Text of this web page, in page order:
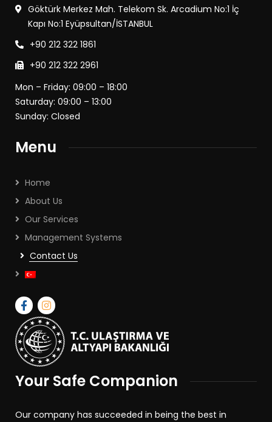
Göktürk Merkez Mah. Telekom Sk. Arcadium No:1 İç
Kapı No:1 Eyüpsultan/İSTANBUL
+90 212 322 1861
+90 212 322 2961
Mon – Friday: 09:00 – 18:00
Saturday: 09:00 – 13:00
Sunday: Closed
Menu
Home
About Us
Our Services
Management Systems
Contact Us
Your Safe Companion
Our company has succeeded in being the best in